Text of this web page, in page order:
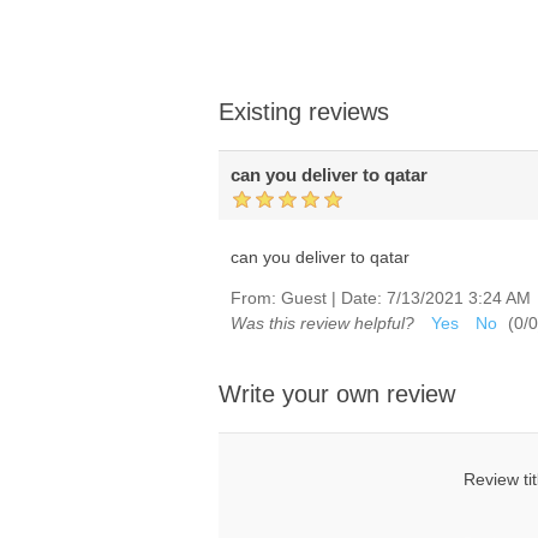
Existing reviews
can you deliver to qatar
can you deliver to qatar
From: Guest | Date: 7/13/2021 3:24 AM
Was this review helpful?
Yes No (0/0
Write your own review
Review